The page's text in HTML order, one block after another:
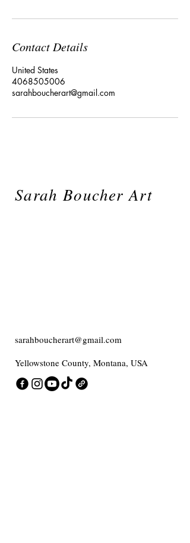
Contact Details
United States
4068505006
sarahboucherart@gmail.com
Sarah Boucher Art
sarahboucherart@gmail.com
Yellowstone County, Montana, USA